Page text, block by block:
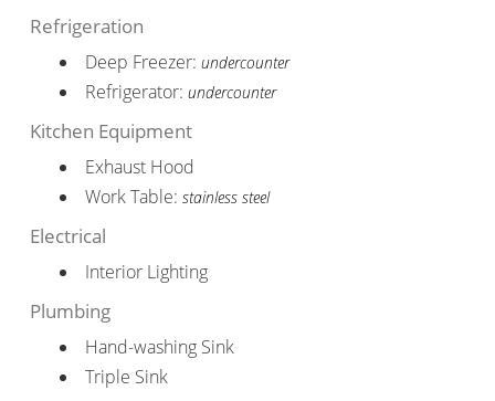
Refrigeration
Deep Freezer: undercounter
Refrigerator: undercounter
Kitchen Equipment
Exhaust Hood
Work Table: stainless steel
Electrical
Interior Lighting
Plumbing
Hand-washing Sink
Triple Sink